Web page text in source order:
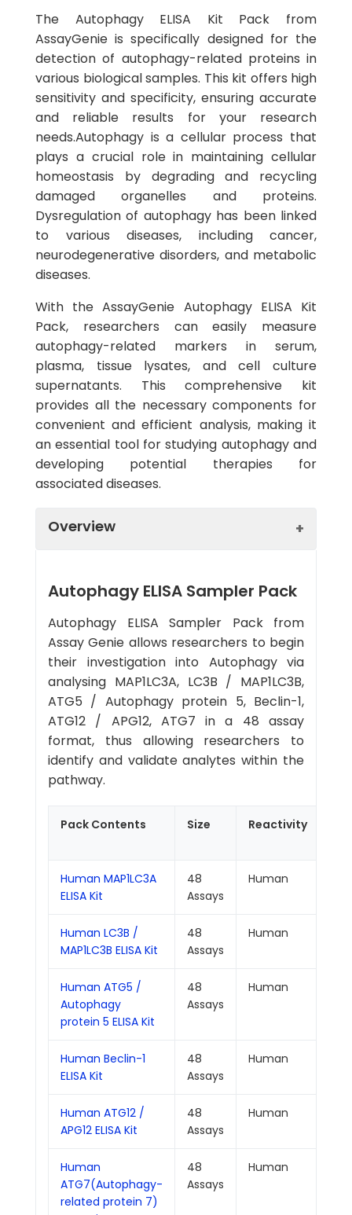
The Autophagy ELISA Kit Pack from
AssayGenie is specifically designed for the
detection of autophagy-related proteins in
various biological samples. This kit offers high
sensitivity and specificity, ensuring accurate
and reliable results for your research
needs.Autophagy is a cellular process that
plays a crucial role in maintaining cellular
homeostasis by degrading and recycling
damaged organelles and proteins.
Dysregulation of autophagy has been linked
to various diseases, including cancer,
neurodegenerative disorders, and metabolic
diseases.
With the AssayGenie Autophagy ELISA Kit
Pack, researchers can easily measure
autophagy-related markers in serum,
plasma, tissue lysates, and cell culture
supernatants. This comprehensive kit
provides all the necessary components for
convenient and efficient analysis, making it
an essential tool for studying autophagy and
developing potential therapies for
associated diseases.
Overview
Autophagy ELISA Sampler Pack
Autophagy ELISA Sampler Pack from
Assay Genie allows researchers to begin
their investigation into Autophagy via
analysing MAP1LC3A, LC3B / MAP1LC3B,
ATG5 / Autophagy protein 5, Beclin-1,
ATG12 / APG12, ATG7 in a 48 assay
format, thus allowing researchers to
identify and validate analytes within the
pathway.
Pack Contents Size Reactivity
Human MAP1LC3A
ELISA Kit
48
Assays
Human
Human LC3B /
MAP1LC3B ELISA Kit
48
Assays
Human
Human ATG5 /
Autophagy
protein 5 ELISA Kit
48
Assays
Human
Human Beclin-1
ELISA Kit
48
Assays
Human
Human ATG12 /
APG12 ELISA Kit
48
Assays
Human
Human
ATG7(Autophagy-
related protein 7)
48
Assays
Human